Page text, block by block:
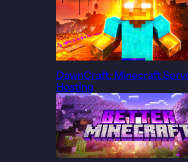
DawnCraft: Minecraft
Hosting